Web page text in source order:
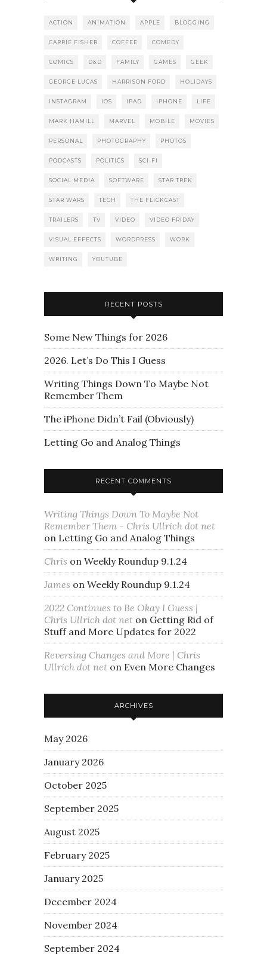
ACTION ANIMATION APPLE BLOGGING
CARRIE FISHER COFFEE COMEDY
COMICS D&D FAMILY GAMES GEEK
GEORGE LUCAS HARRISON FORD HOLIDAYS
INSTAGRAM IOS IPAD IPHONE LIFE
MARK HAMILL MARVEL MOBILE MOVIES
PERSONAL PHOTOGRAPHY PHOTOS
PODCASTS POLITICS SCI-FI
SOCIAL MEDIA SOFTWARE STAR TREK
STAR WARS TECH THE FLICKCAST
TRAILERS TV VIDEO VIDEO FRIDAY
VISUAL EFFECTS WORDPRESS WORK
WRITING YOUTUBE
RECENT POSTS
Some New Things for 2026
2026. Let’s Do This I Guess
Writing Things Down To Maybe Not
Remember Them
The iPhone Didn’t Fail (Obviously)
Letting Go and Analog Things
RECENT COMMENTS
Writing Things Down To Maybe Not
Remember Them - Chris Ullrich dot net
on Letting Go and Analog Things
Chris on Weekly Roundup 9.1.24
James on Weekly Roundup 9.1.24
2022 Continues to Be Okay I Guess |
Chris Ullrich dot net on Getting Rid of
Stuff and More Updates for 2022
Reversing Changes and More | Chris
Ullrich dot net on Even More Changes
ARCHIVES
May 2026
January 2026
October 2025
September 2025
August 2025
February 2025
January 2025
December 2024
November 2024
September 2024